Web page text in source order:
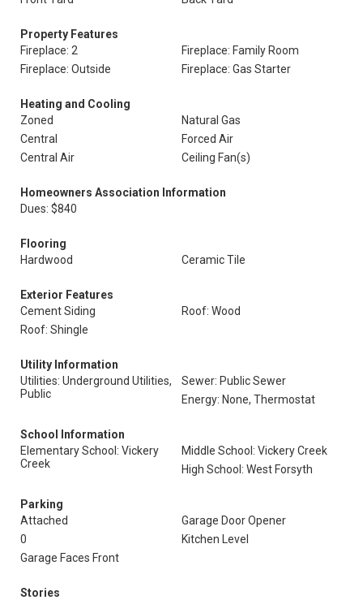
Property Features
Fireplace: 2
Fireplace: Family Room
Fireplace: Outside
Fireplace: Gas Starter
Heating and Cooling
Zoned
Natural Gas
Central
Forced Air
Central Air
Ceiling Fan(s)
Homeowners Association Information
Dues: $840
Flooring
Hardwood
Ceramic Tile
Exterior Features
Cement Siding
Roof: Wood
Roof: Shingle
Utility Information
Utilities: Underground Utilities,
Public
Sewer: Public Sewer
Energy: None, Thermostat
School Information
Elementary School: Vickery
Creek
Middle School: Vickery Creek
High School: West Forsyth
Parking
Attached
Garage Door Opener
0
Kitchen Level
Garage Faces Front
Stories